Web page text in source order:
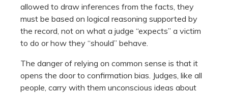
allowed to draw inferences from the facts, they
must be based on logical reasoning supported by
the record, not on what a judge “expects” a victim
to do or how they “should” behave.
The danger of relying on common sense is that it
opens the door to confirmation bias. Judges, like all
people, carry with them unconscious ideas about